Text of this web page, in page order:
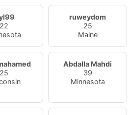
22
ruweydom
25
Maine
25
Abdalla Mahdi
39
Minnesota